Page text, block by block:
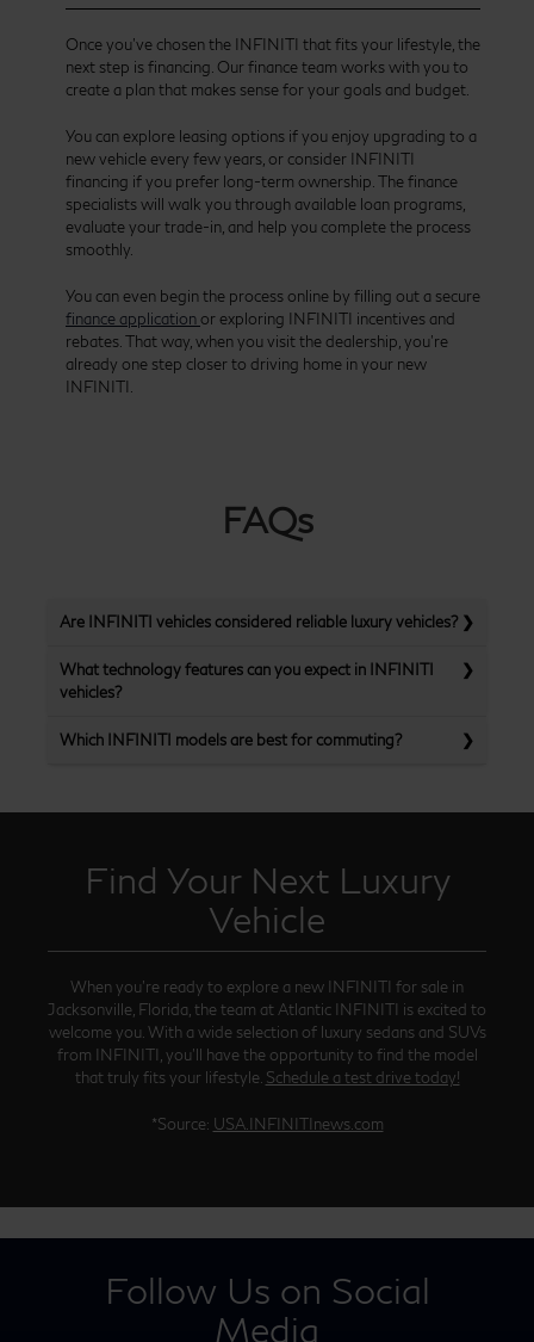
Once you’ve chosen the INFINITI that fits your lifestyle, the
next step is financing. Our finance team works with you to
create a plan that makes sense for your goals and budget.
You can explore leasing options if you enjoy upgrading to a
new vehicle every few years, or consider INFINITI
financing if you prefer long-term ownership. The finance
specialists will walk you through available loan programs,
evaluate your trade-in, and help you complete the process
smoothly.
You can even begin the process online by filling out a secure
finance applicationor exploring INFINITI incentives and
rebates. That way, when you visit the dealership, you’re
already one step closer to driving home in your new
INFINITI.
FAQs
Are INFINITI vehicles considered reliable luxury vehicles?
What technology features can you expect in INFINITI
vehicles?
Which INFINITI models are best for commuting?
Find Your Next Luxury
Vehicle
When you’re ready to explore a new INFINITI for sale in
Jacksonville, Florida, the team at Atlantic INFINITI is excited to
welcome you. With a wide selection of luxury sedans and SUVs
from INFINITI, you’ll have the opportunity to find the model
that truly fits your lifestyle. Schedule a test drive today!
*Source: USA.INFINITInews.com
Follow Us on Social
Media